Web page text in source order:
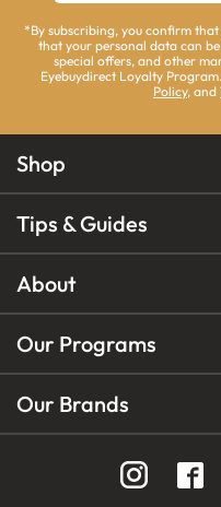
*By subscribing, you confirm
that your personal data can
special offers, and other
Eyebuydirect Loyalty
Policy, and
Shop
Tips & Guides
About
Our Programs
Our Brands